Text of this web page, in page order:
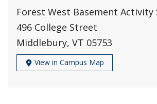
Forest West Basement Activity
496 College Street
Middlebury, VT 05753
View in Campus Map